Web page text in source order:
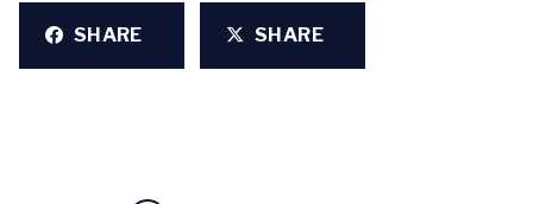
SHARE SHARE